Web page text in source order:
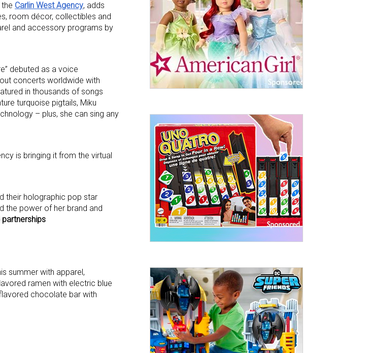
Carlin West Agency, adds
room décor, collectibles and
and accessory programs by
debuted as a voice
concerts worldwide with
in thousands of songs
turquoise pigtails, Miku
– plus, she can sing any
is bringing it from the virtual
their holographic pop star
the power of her brand and
partnerships
summer with apparel,
ramen with electric blue
chocolate bar with
Media Newsletter
weekly news updates delivered straight to
marketing emails from: aNb Media, 149 West 36th Street, 10th
consent to receive emails at any time by using the
email.